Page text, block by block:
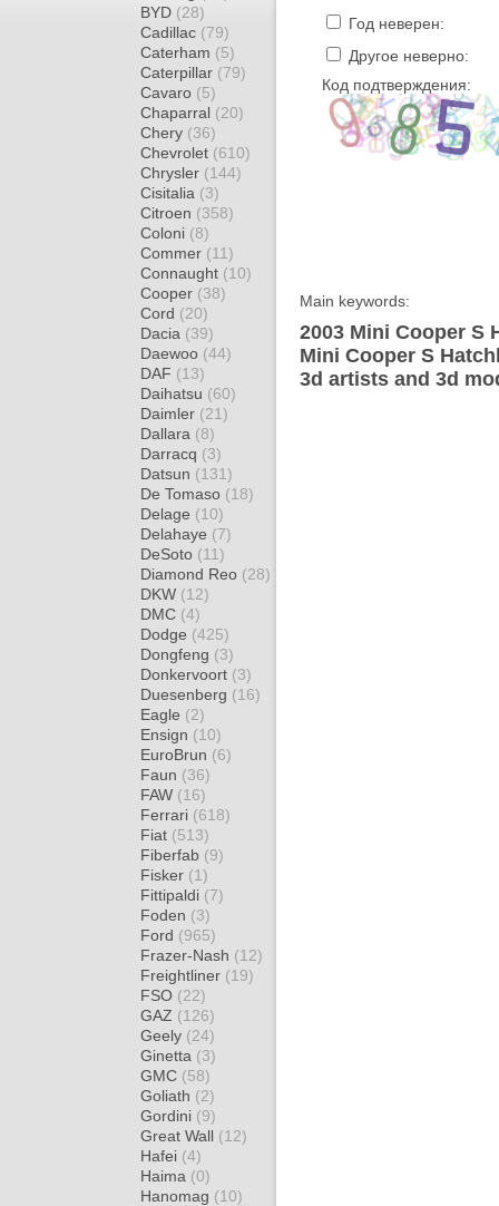
BYD (28)
Cadillac (79)
Caterham (5)
Caterpillar (79)
Cavaro (5)
Chaparral (20)
Chery (36)
Chevrolet (610)
Chrysler (144)
Cisitalia (3)
Citroen (358)
Coloni (8)
Commer (11)
Connaught (10)
Cooper (38)
Cord (20)
Dacia (39)
Daewoo (44)
DAF (13)
Daihatsu (60)
Daimler (21)
Dallara (8)
Darracq (3)
Datsun (131)
De Tomaso (18)
Delage (10)
Delahaye (7)
DeSoto (11)
Diamond Reo (28)
DKW (12)
DMC (4)
Dodge (425)
Dongfeng (3)
Donkervoort (3)
Duesenberg (16)
Eagle (2)
Ensign (10)
EuroBrun (6)
Faun (36)
FAW (16)
Ferrari (618)
Fiat (513)
Fiberfab (9)
Fisker (1)
Fittipaldi (7)
Foden (3)
Ford (965)
Frazer-Nash (12)
Freightliner (19)
FSO (22)
GAZ (126)
Geely (24)
Ginetta (3)
GMC (58)
Goliath (2)
Gordini (9)
Great Wall (12)
Hafei (4)
Haima (0)
Hanomag (10)
Год неверен:
Другое неверно:
Код подтверждения:
Main keywords:
2003 Mini Cooper S
Mini Cooper S
3d artists and 3d